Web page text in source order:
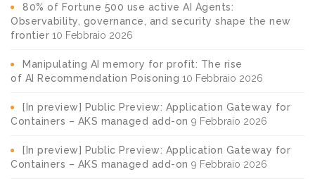
80% of Fortune 500 use active AI Agents:
Observability, governance, and security shape the new
frontier 10 Febbraio 2026
Manipulating AI memory for profit: The rise
of AI Recommendation Poisoning 10 Febbraio 2026
[In preview] Public Preview: Application Gateway for
Containers – AKS managed add-on 9 Febbraio 2026
[In preview] Public Preview: Application Gateway for
Containers – AKS managed add-on 9 Febbraio 2026